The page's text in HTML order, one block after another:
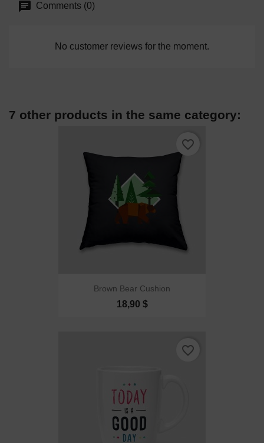
Comments (0)
No customer reviews for the moment.
7 other products in the same category:
Brown Bear Cushion
18,90 $
favorite_border
favorite_border